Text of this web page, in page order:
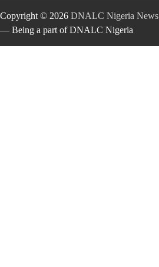
Copyright © 2026 DNALC Nigeria News
— Being a part of DNALC Nigeria